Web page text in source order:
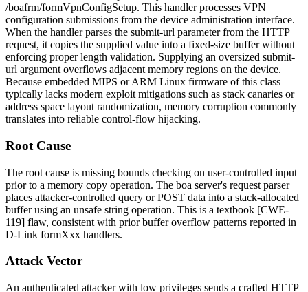
/boafrm/formVpnConfigSetup. This handler processes VPN
configuration submissions from the device administration interface.
When the handler parses the submit-url parameter from the HTTP
request, it copies the supplied value into a fixed-size buffer without
enforcing proper length validation. Supplying an oversized submit-
url argument overflows adjacent memory regions on the device.
Because embedded MIPS or ARM Linux firmware of this class
typically lacks modern exploit mitigations such as stack canaries or
address space layout randomization, memory corruption commonly
translates into reliable control-flow hijacking.
Root Cause
The root cause is missing bounds checking on user-controlled input
prior to a memory copy operation. The boa server's request parser
places attacker-controlled query or POST data into a stack-allocated
buffer using an unsafe string operation. This is a textbook [CWE-
119] flaw, consistent with prior buffer overflow patterns reported in
D-Link formXxx handlers.
Attack Vector
An authenticated attacker with low privileges sends a crafted HTTP